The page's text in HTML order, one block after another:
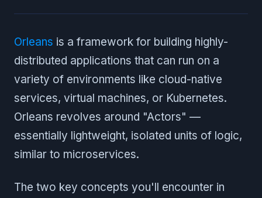
Orleans is a framework for building highly-
distributed applications that can run on a
variety of environments like cloud-native
services, virtual machines, or Kubernetes.
Orleans revolves around "Actors" —
essentially lightweight, isolated units of logic,
similar to microservices.
The two key concepts you'll encounter in